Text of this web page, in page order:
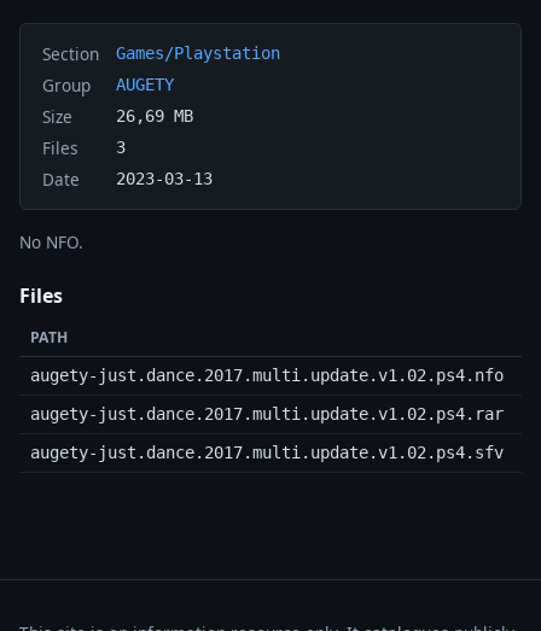
Section Games/Playstation
Group AUGETY
Size 26,69 MB
Files 3
Date 2023-03-13
No NFO.
Files
PATH
augety-just.dance.2017.multi.update.v1.02.ps4.nfo
augety-just.dance.2017.multi.update.v1.02.ps4.rar
augety-just.dance.2017.multi.update.v1.02.ps4.sfv